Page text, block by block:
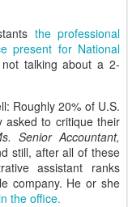
the professional
present for National
talking about a 2-
Roughly 20% of U.S.
asked to critique their
Senior Accountant,
still, after all of these
assistant ranks
company. He or she
the office.